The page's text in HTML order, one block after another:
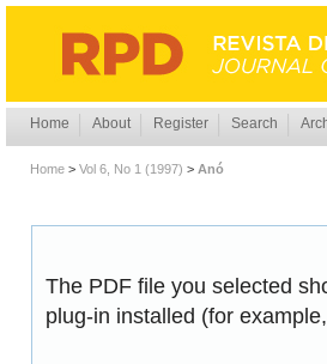
Home About Register Search
Home > Vol 6, No 1 (1997) > Anó
The PDF file you selected
plug-in installed (for